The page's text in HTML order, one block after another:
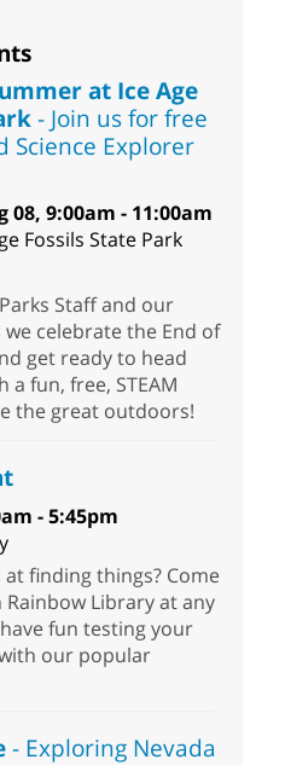
at Ice Age
- Join us for free
Science Explorer
08, 9:00am - 11:00am
Fossils State Park
Staff and our
celebrate the End of
get ready to head
fun, free, STEAM
the great outdoors!
- 5:45pm
finding things? Come
Library at any
fun testing your
our popular
- Exploring Nevada